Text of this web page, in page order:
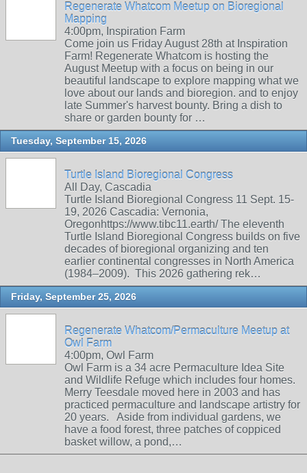
Regenerate Whatcom Meetup on Bioregional
Mapping
4:00pm, Inspiration Farm
Come join us Friday August 28th at Inspiration
Farm! Regenerate Whatcom is hosting the
August Meetup with a focus on being in our
beautiful landscape to explore mapping what we
love about our lands and bioregion. and to enjoy
late Summer's harvest bounty. Bring a dish to
share or garden bounty for …
Tuesday, September 15, 2026
Turtle Island Bioregional Congress
All Day, Cascadia
Turtle Island Bioregional Congress 11 Sept. 15-
19, 2026 Cascadia: Vernonia,
Oregonhttps://www.tibc11.earth/ The eleventh
Turtle Island Bioregional Congress builds on five
decades of bioregional organizing and ten
earlier continental congresses in North America
(1984–2009). This 2026 gathering rek…
Friday, September 25, 2026
Regenerate Whatcom/Permaculture Meetup at
Owl Farm
4:00pm, Owl Farm
Owl Farm is a 34 acre Permaculture Idea Site
and Wildlife Refuge which includes four homes.
Merry Teesdale moved here in 2003 and has
practiced permaculture and landscape artistry for
20 years. Aside from individual gardens, we
have a food forest, three patches of coppiced
basket willow, a pond,…